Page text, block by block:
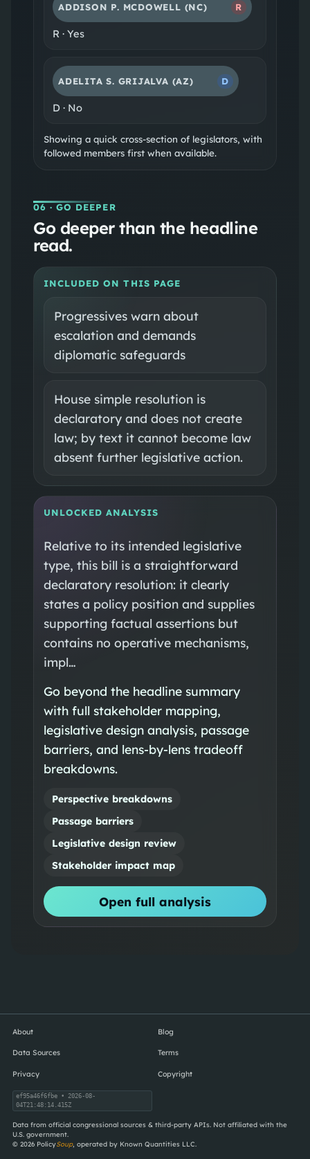
ADDISON P. MCDOWELL (NC) R
R · Yes
ADELITA S. GRIJALVA (AZ) D
D· No
Showing a quick cross-section of legislators, with
followed members first when available.
06 · GO DEEPER
Go deeper than the headline
read.
INCLUDED ON THIS PAGE
Progressives warn about
escalation and demands
diplomatic safeguards
House simple resolution is
declaratory and does not create
law; by text it cannot become law
absent further legislative action.
UNLOCKED ANALYSIS
Relative to its intended legislative
type, this bill is a straightforward
declaratory resolution: it clearly
states a policy position and supplies
supporting factual assertions but
contains no operative mechanisms,
impl…
Go beyond the headline summary
with full stakeholder mapping,
legislative design analysis, passage
barriers, and lens-by-lens tradeoff
breakdowns.
Perspective breakdowns
Passage barriers
Legislative design review
Stakeholder impact map
Open full analysis
About Blog
Data Sources Terms
Privacy Copyright
ef95a46f6fbe• 2026-08-
04T21:48:14.415Z
Data from official congressional sources & third-party APIs. Not affiliated with the
U.S. government.
© 2026PolicySoup, operated by Known Quantities LLC.